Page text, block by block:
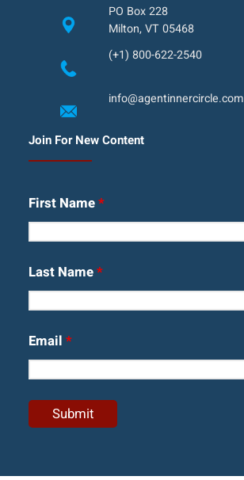
PO Box 228
Milton, VT 05468
(+1) 800-622-2540
info@agentinnercircle.com
Join For New Content
First Name*
Last Name*
Email *